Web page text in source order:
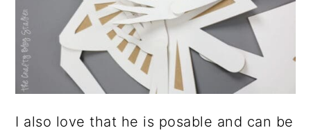
I also love that he is posable and can be